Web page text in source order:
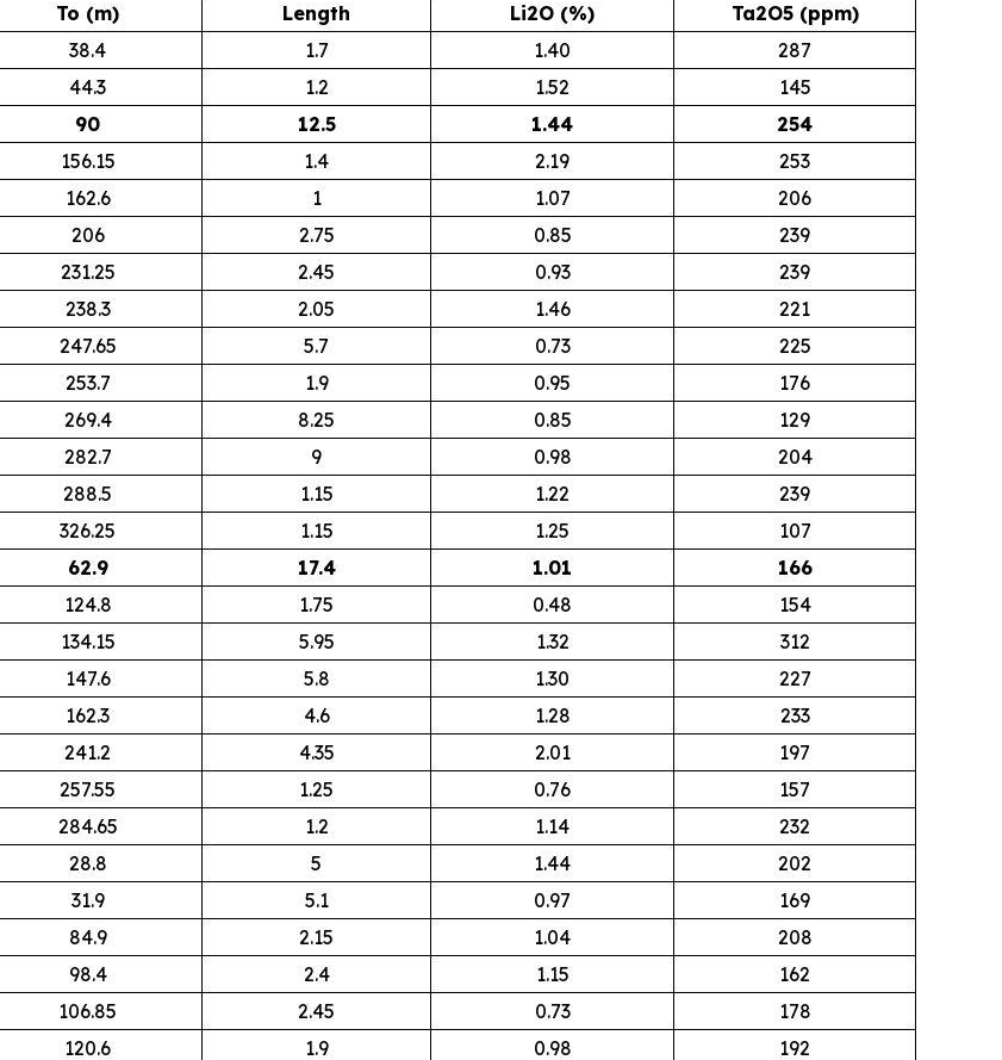
To (m) Length Li2O (%) Ta2O5 (ppm)
38.4 1.7 1.40
287
44.3 1.2 1.52
145
90 12.5 1.44
254
156.15 1.4 2.19
253
162.6 1 1.07
206
206 2.75 0.85
239
231.25 2.45 0.93
239
238.3 2.05 1.46
221
247.65 5.7 0.73
225
253.7 1.9 0.95
176
269.4 8.25 0.85
129
282.7 9 0.98
204
288.5 1.15 1.22
239
326.25 1.15 1.25 107
62.9 17.4 1.01
166
124.8 1.75 0.48
154
134.15 5.95 1.32
312
147.6 5.8 1.30
227
162.3 4.6 1.28
233
241.2 4.35 2.01
197
257.55 1.25 0.76
157
284.65 1.2 1.14
232
28.8 5 1.44 202
31.9 5.1 0.97
169
84.9 2.15 1.04
208
98.4 2.4 1.15
162
106.85 2.45 0.73
178
120.6 1.9 0.98 192